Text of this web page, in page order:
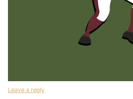
Leave a reply